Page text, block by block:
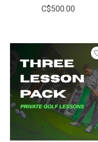
C$500.00